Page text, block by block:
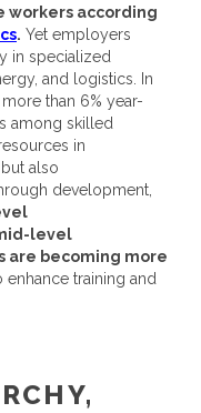
workers according
. Yet employers
in specialized
and logistics.
In
than 6% year-
among skilled
in
also
development,
level
are becoming more
enhance training and